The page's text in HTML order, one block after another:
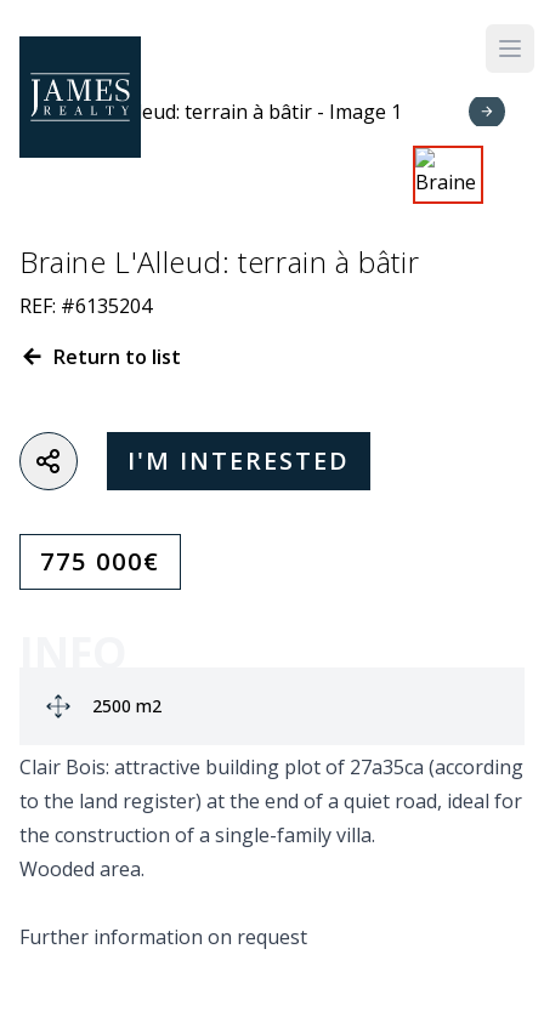
Braine L'Alleud: terrain à bâtir
REF: #6135204
Return to list
I'M INTERESTED
775 000€
Ground area:
2500 m2
Clair Bois: attractive building plot of 27a35ca (according
to the land register) at the end of a quiet road, ideal for
the construction of a single-family villa.
Wooded area.
Further information on request